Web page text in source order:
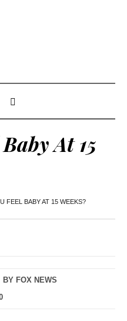
At 15
FEEL BABY AT 15 WEEKS?
BY FOX NEWS